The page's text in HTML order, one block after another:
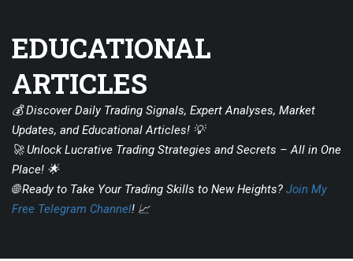
EDUCATIONAL
ARTICLES
💰 Discover Daily Trading Signals, Expert Analyses, Market
Updates, and Educational Articles! 💡
🚀 Unlock Lucrative Trading Strategies and Secrets – All in One
Place! 🌟
🌐 Ready to Take Your Trading Skills to New Heights? Join My
Free Telegram Channel! 📈